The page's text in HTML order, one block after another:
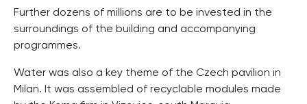
Further dozens of millions are to be invested in the
surroundings of the building and accompanying
programmes.
Water was also a key theme of the Czech pavilion in
Milan. It was assembled of recyclable modules made